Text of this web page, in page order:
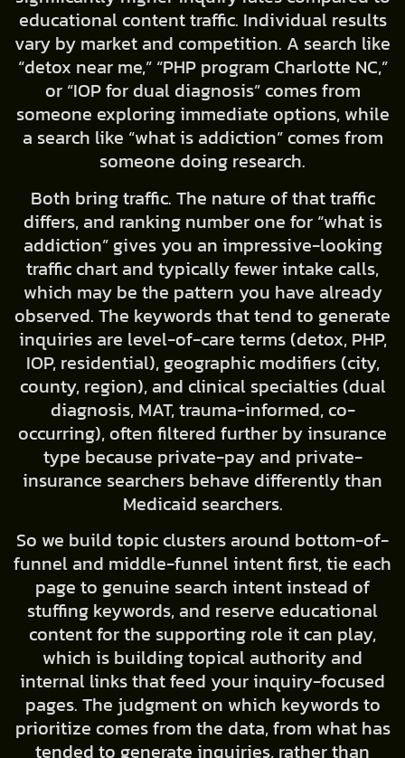
educational content traffic. Individual results
vary by market and competition. A search like
“detox near me,” “PHP program Charlotte NC,”
or “IOP for dual diagnosis” comes from
someone exploring immediate options, while
a search like “what is addiction” comes from
someone doing research.
Both bring traffic. The nature of that traffic
differs, and ranking number one for “what is
addiction” gives you an impressive-looking
traffic chart and typically fewer intake calls,
which may be the pattern you have already
observed. The keywords that tend to generate
inquiries are level-of-care terms (detox, PHP,
IOP, residential), geographic modifiers (city,
county, region), and clinical specialties (dual
diagnosis, MAT, trauma-informed, co-
occurring), often filtered further by insurance
type because private-pay and private-
insurance searchers behave differently than
Medicaid searchers.
So we build topic clusters around bottom-of-
funnel and middle-funnel intent first, tie each
page to genuine search intent instead of
stuffing keywords, and reserve educational
content for the supporting role it can play,
which is building topical authority and
internal links that feed your inquiry-focused
pages. The judgment on which keywords to
prioritize comes from the data, from what has
tended to generate inquiries, rather than